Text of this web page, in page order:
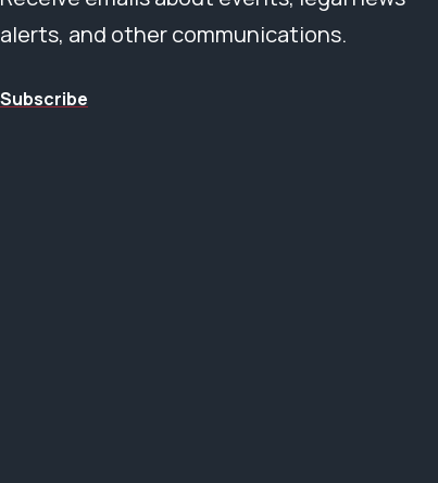
alerts, and other communications.
Subscribe